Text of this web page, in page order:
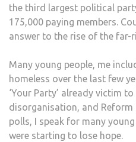
the third largest political
175,000 paying members.
answer to the rise of the far-
Many young people, me
homeless over the last few
‘Your Party’ already victim
disorganisation, and Reform
polls, I speak for many
were starting to lose hope.